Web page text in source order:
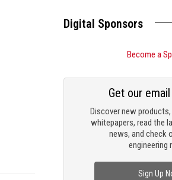
Digital Sponsors
Become a
Discover new
whitepapers, read the
news, and check
engineering
Get our
Sign Up